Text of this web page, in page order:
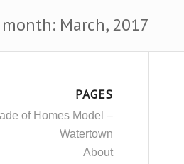
March, 2017
PAGES
of Homes Model –
Watertown
About